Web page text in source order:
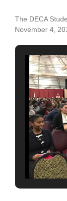
The DECA
November 4,